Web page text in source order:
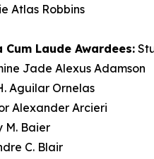
Atlas Robbins
Cum Laude Awardees:
Jade Alexus Adamson
Aguilar Ornelas
Alexander Arcieri
M. Baier
C. Blair